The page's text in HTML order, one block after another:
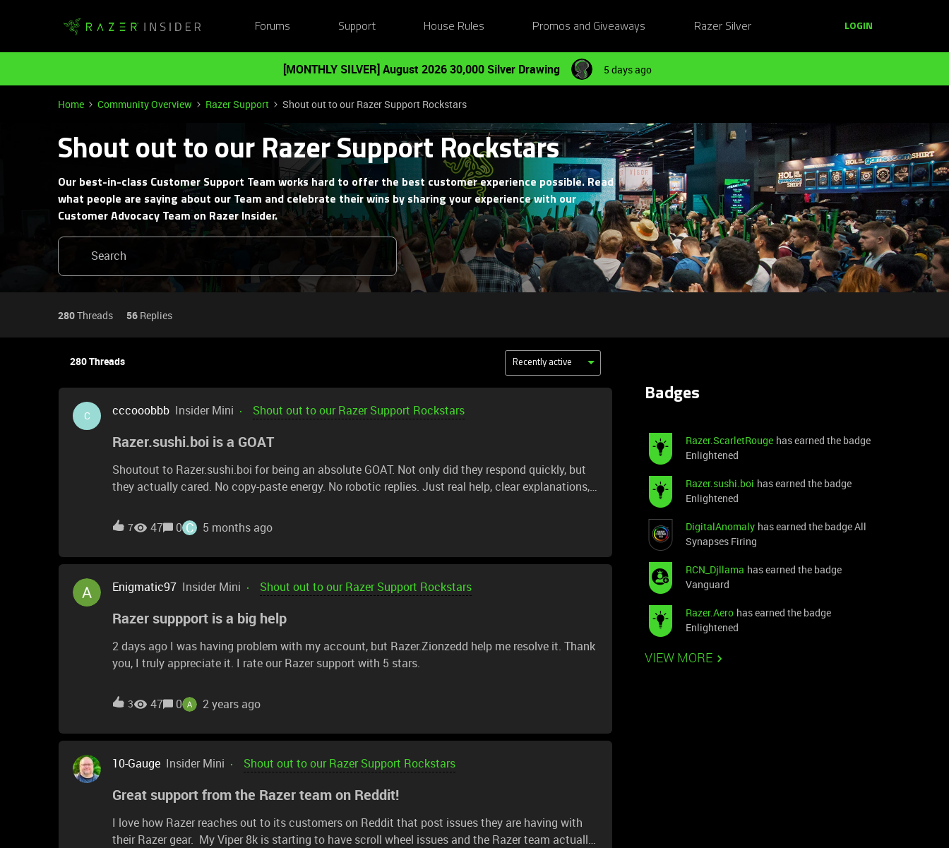
Forums Support House Rules Promos and Giveaways Razer Silver LOGIN
[MONTHLY SILVER] August 2026 30,000 Silver Drawing 5 days ago
Home Community Overview Razer Support Shout out to our Razer Support Rockstars
Shout out to our Razer Support Rockstars
Our best-in-class Customer Support Team works hard to offer the best customer experience possible. Read
what people are saying about our Team and celebrate their wins by sharing your experience with our
Customer Advocacy Team on Razer Insider.
280Threads 56 Replies
280 Threads Recently active
C cccooobbb Insider Mini Shout out to our Razer Support Rockstars
Razer.sushi.boi is a GOAT
Shoutout to Razer.sushi.boi for being an absolute GOAT. Not only did they respond quickly, but
they actually cared. No copy-paste energy. No robotic replies. Just real help, clear explanations,
step-by-step Stayed respectful and professional Made the entire process smooth and stress-free
Customer support can make or break an experience and this was top tier. If every support
interaction was like this, the world would be a better place.
7 47 0 C 5 months ago
Enigmatic97 Insider Mini Shout out to our Razer Support Rockstars
Razer suppport is a big help
2 days ago I was having problem with my account, but Razer.Zionzedd help me resolve it. Thank
you, I truly appreciate it. I rate our Razer support with 5 stars.
3 47 0 2 years ago
10-Gauge Insider Mini Shout out to our Razer Support Rockstars
Great support from the Razer team on Reddit!
I love how Razer reaches out to its customers on Reddit that post issues they are having with
their Razer gear. My Viper 8k is starting to have scroll wheel issues and the Razer team actually
Badges
Razer.ScarletRouge has earned the badge
Enlightened
Razer.sushi.boi has earned the badge
Enlightened
DigitalAnomaly has earned the badge All
Synapses Firing
RCN_Djllama has earned the badge
Vanguard
Razer.Aero has earned the badge
Enlightened
VIEW MORE